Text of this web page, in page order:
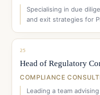
Specialising in due
and exit strategies for
25
Head of Regulatory
COMPLIANCE
Leading a team